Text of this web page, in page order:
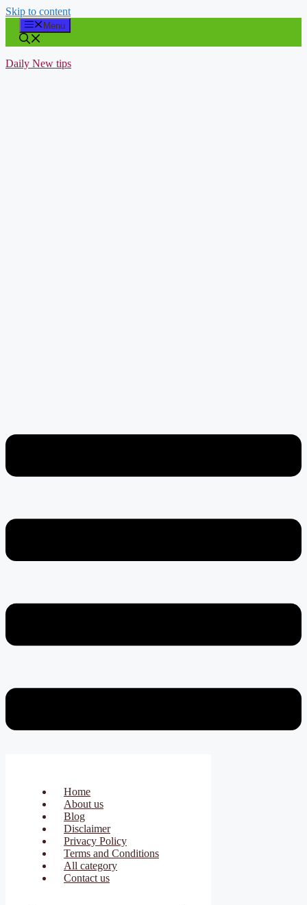
Skip to content
Menu
Daily New tips
Home
About us
Blog
Disclaimer
Privacy Policy
Terms and Conditions
All category
Contact us